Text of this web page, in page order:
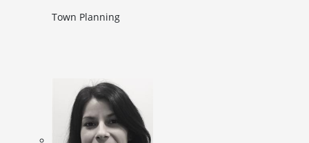
Town Planning